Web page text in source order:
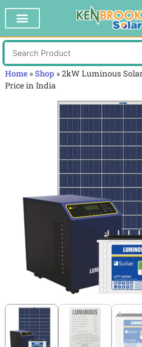
Home »Shop »2kW Luminous
Price in India